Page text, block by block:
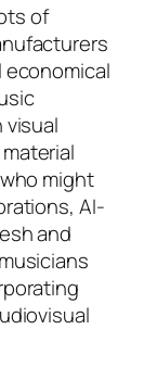
of
might
AI-
and